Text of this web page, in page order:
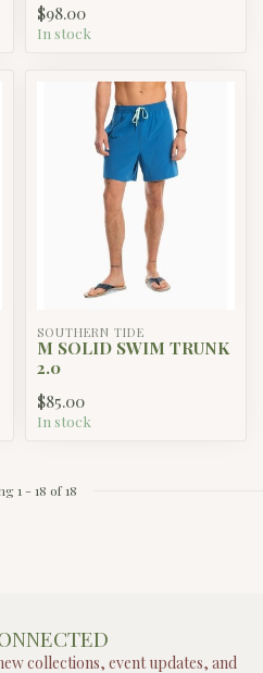
$98.00
In stock
SOUTHERN TIDE
M SOLID SWIM TRUNK
2.0
$85.00
In stock
1 - 18 of 18
collections, event updates, and